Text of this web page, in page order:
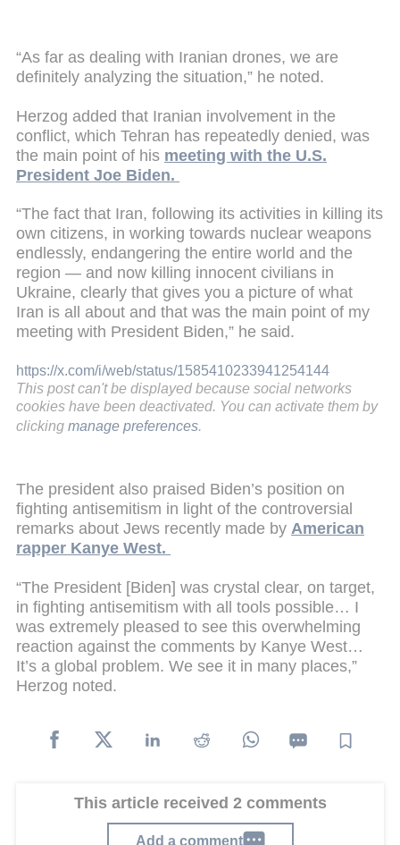
“As far as dealing with Iranian drones, we are
definitely analyzing the situation,” he noted.
Herzog added that Iranian involvement in the
conflict, which Tehran has repeatedly denied, was
the main point of his meeting with the U.S.
President Joe Biden.
“The fact that Iran, following its activities in killing its
own citizens, in working towards nuclear weapons
endlessly, endangering the entire world and the
region — and now killing innocent civilians in
Ukraine, clearly that gives you a picture of what
Iran is all about and that was the main point of my
meeting with President Biden,” he said.
https://x.com/i/web/status/1585410233941254144
This post can't be displayed because social networks
cookies have been deactivated. You can activate them by
clicking manage preferences
The president also praised Biden’s position on
fighting antisemitism in light of the controversial
remarks about Jews recently made by American
rapper Kanye West.
“The President [Biden] was crystal clear, on target,
in fighting antisemitism with all tools possible… I
was extremely pleased to see this overwhelming
reaction against the comments by Kanye West…
It’s a global problem. We see it in many places,”
Herzog noted.
This article received 2 comments
Add a comment